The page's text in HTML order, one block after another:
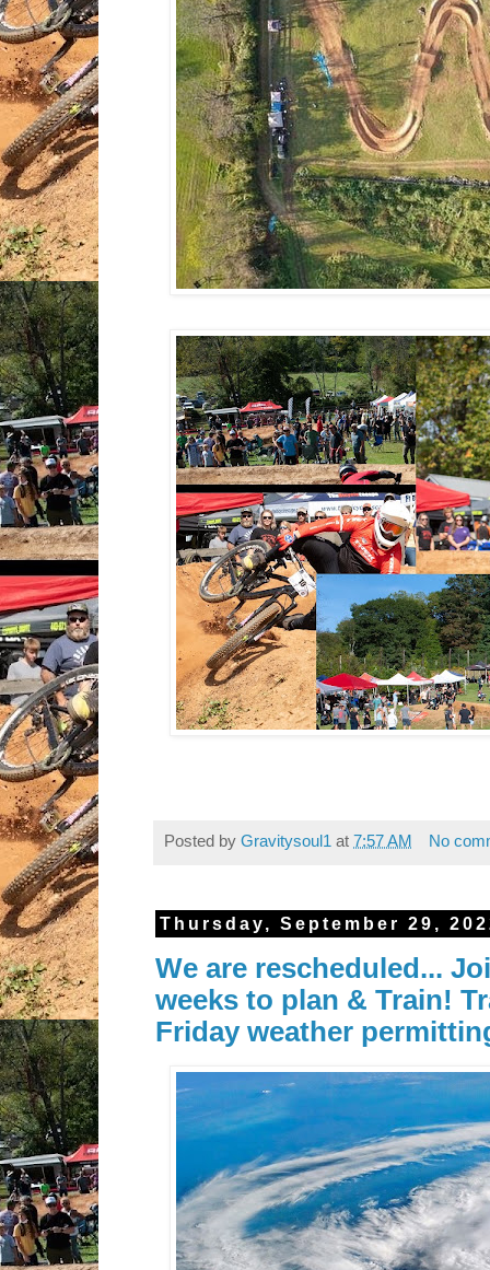
Posted by Gravitysoul1 at 7:57 AM No
Thursday, September 29,
We are rescheduled...
weeks to plan & Train!
Friday weather